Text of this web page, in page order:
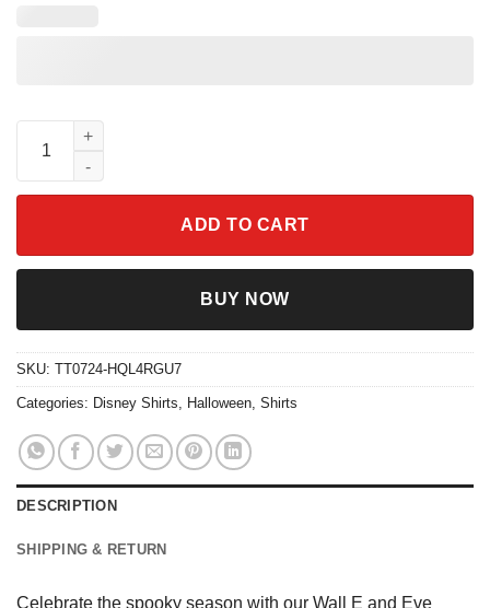
Wall E And Eve Pumpkin Boo Ghost Shirt quantity
ADD TO CART
BUY NOW
SKU: TT0724-HQL4RGU7
Categories: Disney Shirts, Halloween, Shirts
DESCRIPTION
SHIPPING & RETURN
Celebrate the spooky season with our Wall E and Eve